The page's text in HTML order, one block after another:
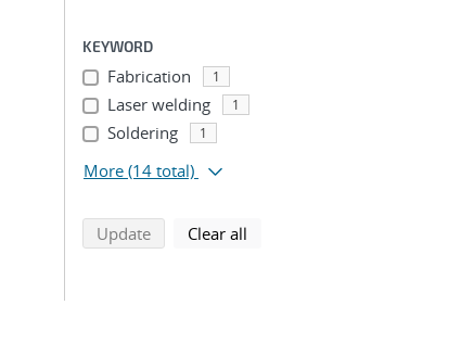
KEYWORD
Fabrication 1
Laser welding 1
Soldering 1
More (14 total)
Updatesearch using selected filters
Clear all